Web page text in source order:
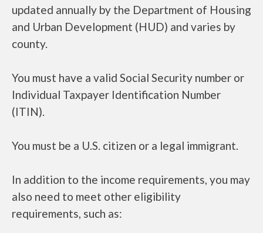
updated annually by the Department of Housing
and Urban Development (HUD) and varies by
county.
You must have a valid Social Security number or
Individual Taxpayer Identification Number
(ITIN).
You must be a U.S. citizen or a legal immigrant.
In addition to the income requirements, you may
also need to meet other eligibility
requirements, such as: